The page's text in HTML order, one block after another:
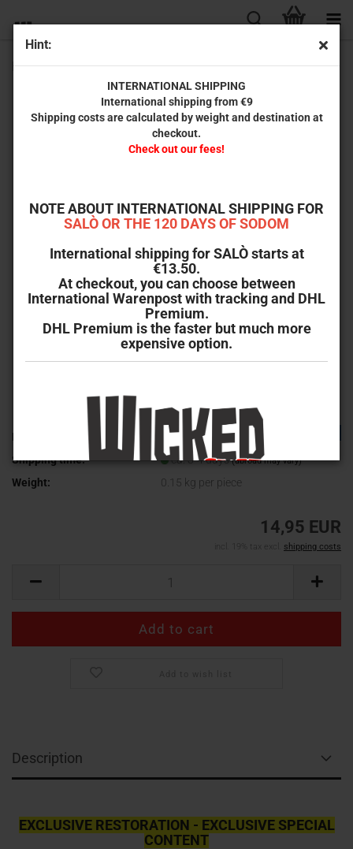
Hint:
INTERNATIONAL SHIPPING
International shipping from €9
Shipping costs are calculated by weight and destination at
checkout.
Check out our fees!
NOTE ABOUT INTERNATIONAL SHIPPING FOR
SALÒ OR THE 120 DAYS OF SODOM
International shipping for SALÒ starts at
€13.50.
At checkout, you can choose between
International Warenpost with tracking and DHL
Premium.
DHL Premium is the faster but much more
expensive option.
Reform School Girls (Dual-Disc Edition) [Blu-ray & DVD]
Product No.:
WV-356
Shipping time:
ca. 3-4 days(abroad may vary)
Weight: 0.15 kg per piece
14,95 EUR
incl. 19% tax excl. shipping costs
Description
EXCLUSIVE RESTORATION - EXCLUSIVE SPECIAL
CONTENT